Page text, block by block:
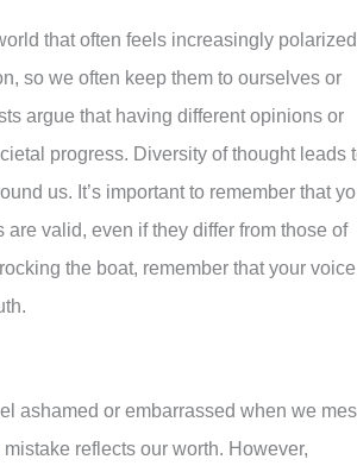
that often feels increasingly
so we often keep them to ourselves or
argue that having different opinions or
progress. Diversity of thought leads
us. It’s important to remember that
valid, even if they differ from those of
the boat, remember that your voice
ashamed or embarrassed when we
reflects our worth. However,